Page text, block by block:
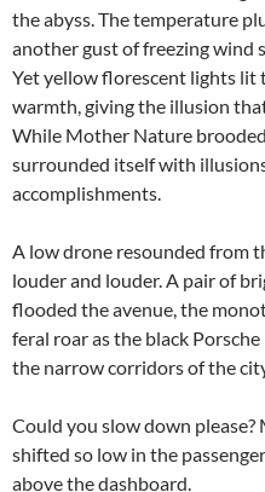
the abyss. The temperature
another gust of freezing wind
Yet yellow florescent lights
warmth, giving the illusion
While Mother Nature
surrounded itself with
accomplishments.
A low drone resounded from
louder and louder. A pair of
flooded the avenue, the
feral roar as the black
the narrow corridors of the
Could you slow down
shifted so low in the
above the dashboard.